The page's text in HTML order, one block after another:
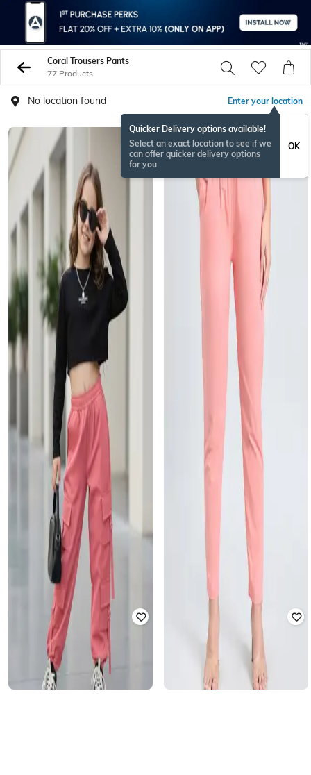
Coral Trousers Pants
77 Products
No location found Enter your location
Quicker Delivery options available!
Select an exact location to see if we
can offer quicker delivery options
for you
OK